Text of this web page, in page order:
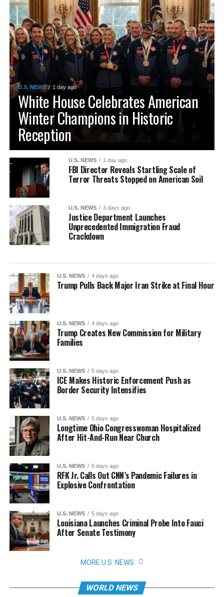
U.S. NEWS 1 day ago
White House Celebrates American
Winter Champions in Historic
Reception
U.S. NEWS 1 day ago
FBI Director Reveals Startling Scale of
Terror Threats Stopped on American Soil
U.S. NEWS 3 days ago
Justice Department Launches
Unprecedented Immigration Fraud
Crackdown
U.S. NEWS 4 days ago
Trump Pulls Back Major Iran Strike at Final Hour
U.S. NEWS 4 days ago
Trump Creates New Commission for Military
Families
U.S. NEWS 5 days ago
ICE Makes Historic Enforcement Push as
Border Security Intensifies
U.S. NEWS 5 days ago
Longtime Ohio Congresswoman Hospitalized
After Hit-And-Run Near Church
U.S. NEWS 5 days ago
RFK Jr. Calls Out CNN’s Pandemic Failures in
Explosive Confrontation
U.S. NEWS 5 days ago
Louisiana Launches Criminal Probe Into Fauci
After Senate Testimony
MORE U.S. NEWS
WORLD NEWS